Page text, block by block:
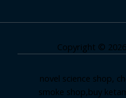
Copyright ©
novel science shop,
smoke shop,buy